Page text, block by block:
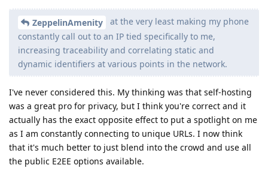
ZeppelinAmenity
at the very least making my phone
constantly call out to an IP tied specifically to me,
increasing traceability and correlating static and
dynamic identifiers at various points in the network.
I've never considered this. My thinking was that self-hosting
was a great pro for privacy, but I think you're correct and it
actually has the exact opposite effect to put a spotlight on me
as I am constantly connecting to unique URLs. I now think
that it's much better to just blend into the crowd and use all
the public E2EE options available.